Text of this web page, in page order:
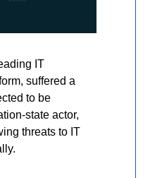
IT
suffered a
to be
state actor,
threats to IT